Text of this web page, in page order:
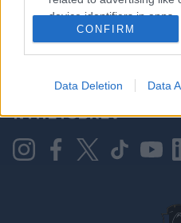
device identifiers in apps.
personalized advertising.
I want to allow Google to
related to analytics like
CONFIRM
Data Deletion Data
KONTAKT OSS
NYHETSBREV